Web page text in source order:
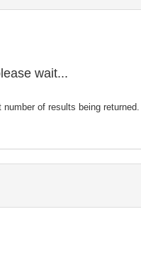
wait...
of results being